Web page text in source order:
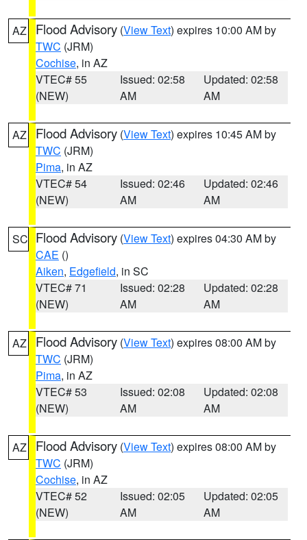
AZ Flood Advisory (View Text) expires 10:00 AM by
TWC (JRM)
Cochise, in AZ
VTEC# 55
(NEW)
Issued: 02:58
AM
Updated: 02:58
AM
AZ Flood Advisory (View Text) expires 10:45 AM by
TWC (JRM)
Pima, in AZ
VTEC# 54
(NEW)
Issued: 02:46
AM
Updated: 02:46
AM
SC Flood Advisory (View Text) expires 04:30 AM by
CAE ()
Aiken, Edgefield, in SC
VTEC# 71
(NEW)
Issued: 02:28
AM
Updated: 02:28
AM
AZ Flood Advisory (View Text) expires 08:00 AM by
TWC (JRM)
Pima, in AZ
VTEC# 53
(NEW)
Issued: 02:08
AM
Updated: 02:08
AM
AZ Flood Advisory (View Text) expires 08:00 AM by
TWC (JRM)
Cochise, in AZ
VTEC# 52
(NEW)
Issued: 02:05
AM
Updated: 02:05
AM